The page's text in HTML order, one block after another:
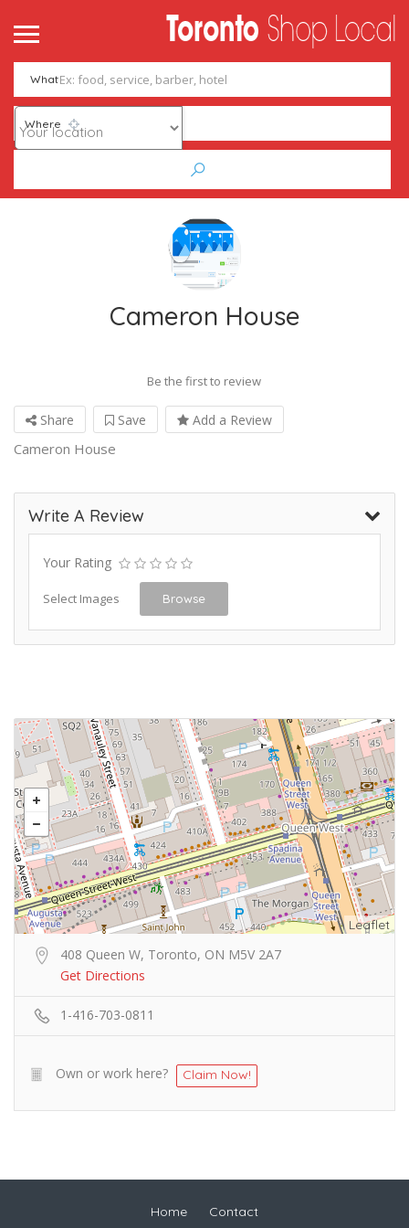
What
Where
Cameron House
Be the first to review
Share Save Add a Review
Cameron House
Write A Review
Your Rating
Select Images Browse
Leaflet
408 Queen W, Toronto, ON M5V 2A7
Get Directions
1-416-703-0811
Own or work here? Claim Now!
Home Contact